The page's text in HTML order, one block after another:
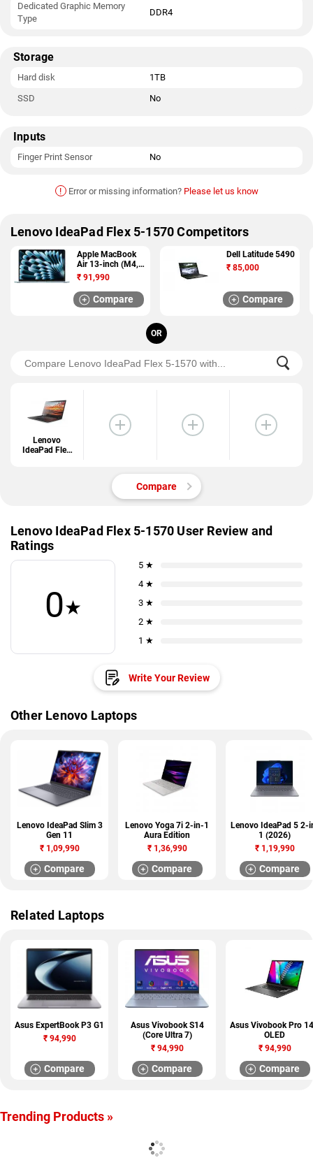
Dedicated Graphic Memory
Type
DDR4
Storage
Hard disk
1TB
SSD
No
Inputs
Finger Print Sensor No
! Error or missing information? Please let us know
Lenovo IdeaPad Flex 5-1570 Competitors
Apple MacBook
Air 13-inch (M4,
2025)
₹ 91,990
Compare
Dell Latitude 5490
₹ 85,000
Compare
OR
Lenovo
IdeaPad Flex
Compare
Lenovo IdeaPad Flex 5-1570 User Review and
Ratings
0★
5 ★
4 ★
3 ★
2 ★
1 ★
Write Your Review
Other Lenovo Laptops
Lenovo IdeaPad Slim 3
Gen 11
₹1,09,990
Compare
Lenovo Yoga 7i 2-in-1
Aura Edition
₹1,36,990
Compare
Lenovo IdeaPad 5 2-
1 (2026)
₹1,19,990
Compare
Related Laptops
Asus ExpertBook P3 G1
₹94,990
Compare
Asus Vivobook S14
(Core Ultra 7)
₹94,990
Compare
Asus Vivobook Pro
OLED
₹94,990
Compare
Trending Products »